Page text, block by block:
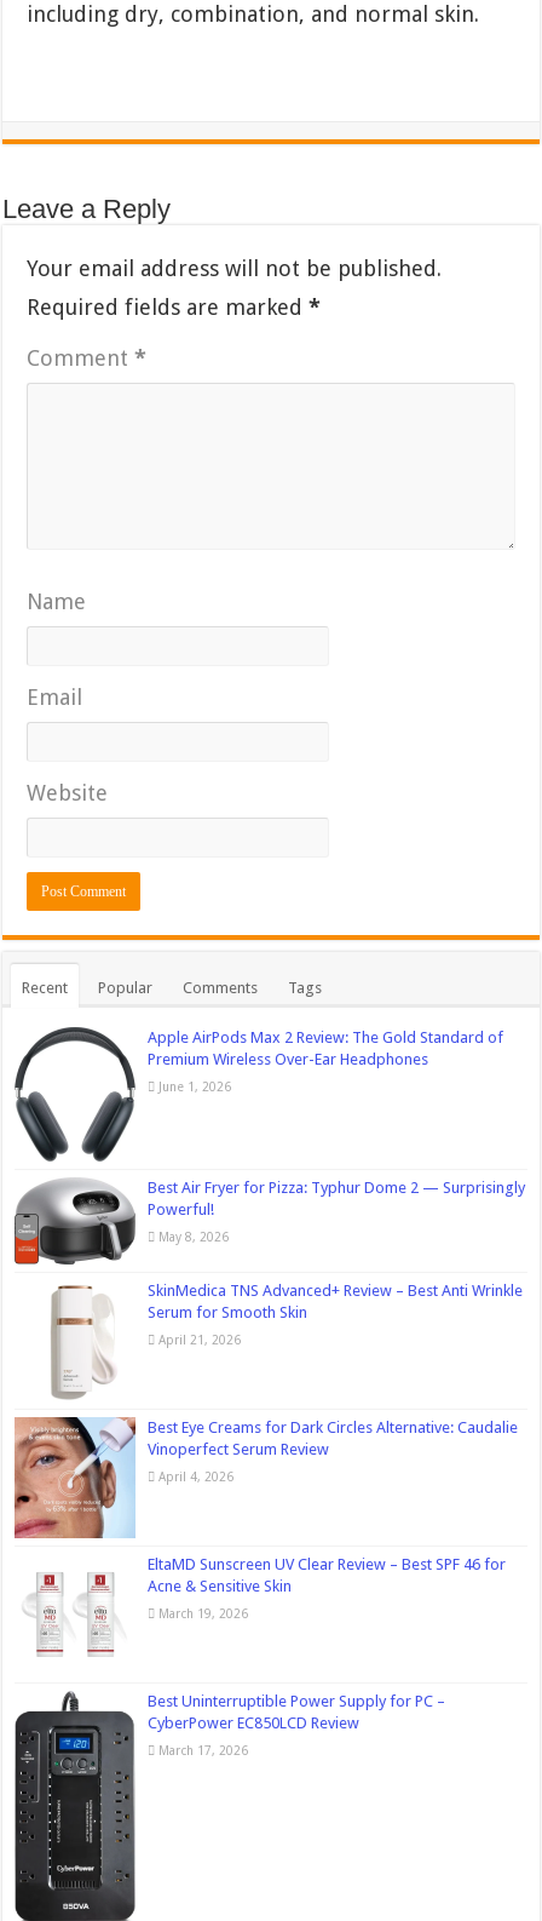
including dry, combination, and normal skin.
Leave a Reply
Your email address will not be published.
Required fields are marked*
Comment*
Name
Email
Website
Recent Popular Comments Tags
Apple AirPods Max 2 Review: The Gold Standard of
Premium Wireless Over-Ear Headphones
June 1, 2026
Best Air Fryer for Pizza: Typhur Dome 2 — Surprisingly
Powerful!
May 8, 2026
SkinMedica TNS Advanced+ Review – Best Anti Wrinkle
Serum for Smooth Skin
April 21, 2026
Best Eye Creams for Dark Circles Alternative: Caudalie
Vinoperfect Serum Review
April 4, 2026
EltaMD Sunscreen UV Clear Review – Best SPF 46 for
Acne & Sensitive Skin
March 19, 2026
Best Uninterruptible Power Supply for PC –
CyberPower EC850LCD Review
March 17, 2026